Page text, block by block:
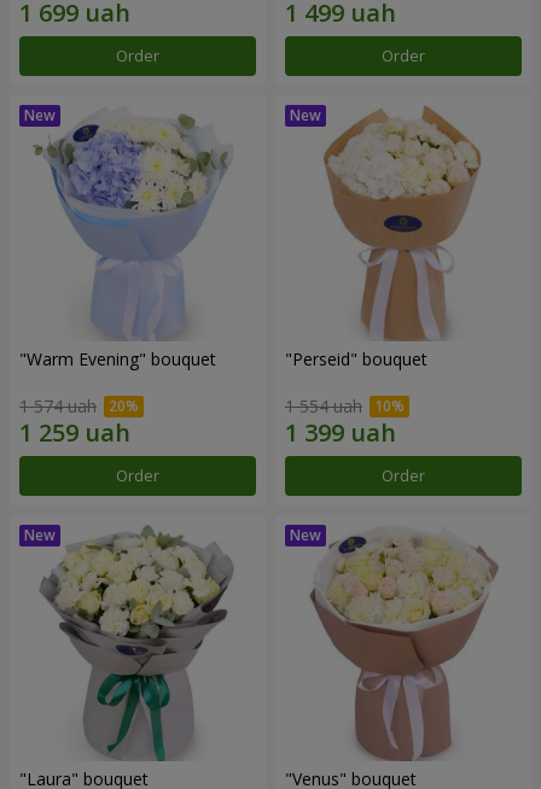
Order Order
"Warm Evening" bouquet
1 574 uah
Order
"Perseid" bouquet
1 554 uah
Order
"Laura" bouquet "Venus" bouquet